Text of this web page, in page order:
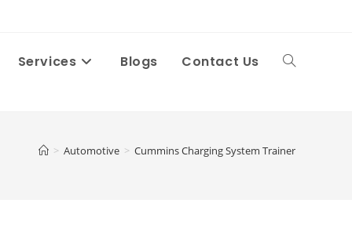
Services Blogs Contact Us Toggle
> Automotive > Cummins Charging System Trainer